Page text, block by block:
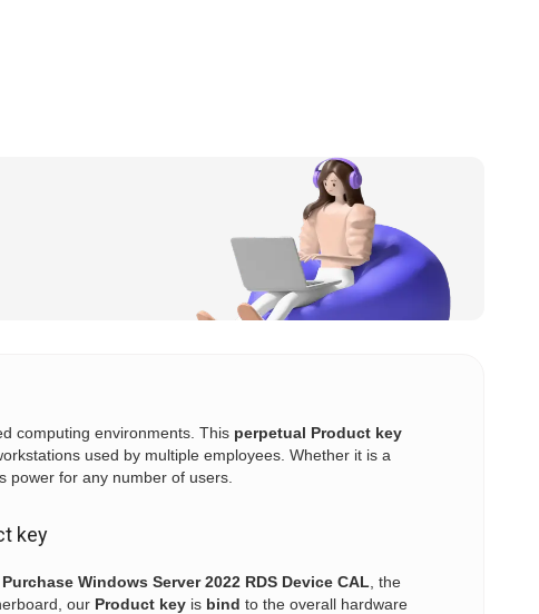
computing environments. This perpetual Product key
used by multiple employees. Whether it is a
power for any number of users.
key
Purchase Windows Server 2022 RDS Device CAL , the
our Product keyis bind to the overall hardware